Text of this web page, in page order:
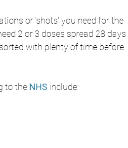
or 'shots' you need for the
2 or 3 doses spread 28 days
with plenty of time before
to the NHS include: